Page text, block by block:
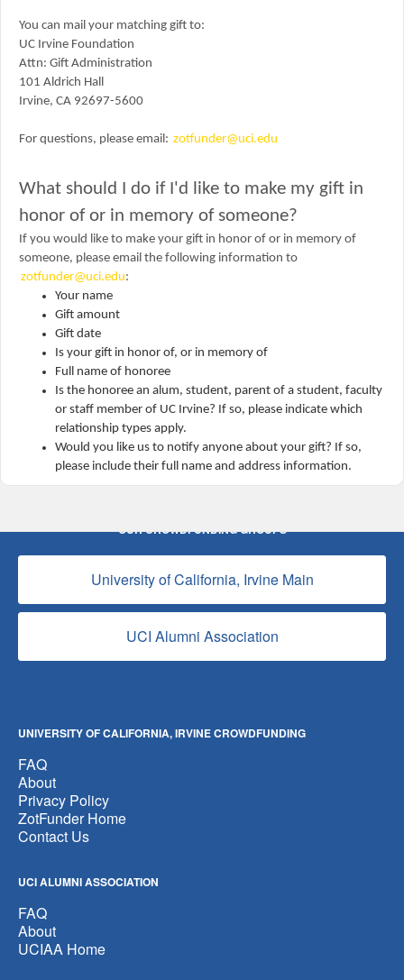
You can mail your matching gift to:
UC Irvine Foundation
Attn: Gift Administration
101 Aldrich Hall
Irvine, CA 92697-5600
For questions, please email: zotfunder@uci.edu
What should I do if I'd like to make my gift in
honor of or in memory of someone?
If you would like to make your gift in honor of or in memory of
someone, please email the following information to
zotfunder@uci.edu:
Your name
Gift amount
Gift date
Is your gift in honor of, or in memory of
Full name of honoree
Is the honoree an alum, student, parent of a student, faculty
or staff member of UC Irvine? If so, please indicate which
relationship types apply.
Would you like us to notify anyone about your gift? If so,
please include their full name and address information.
OUR CROWDFUNDING GROUPS
University of California, Irvine Main
UCI Alumni Association
UNIVERSITY OF CALIFORNIA, IRVINE CROWDFUNDING
FAQ
About
Privacy Policy
ZotFunder Home
Contact Us
UCI ALUMNI ASSOCIATION
FAQ
About
UCIAA Home